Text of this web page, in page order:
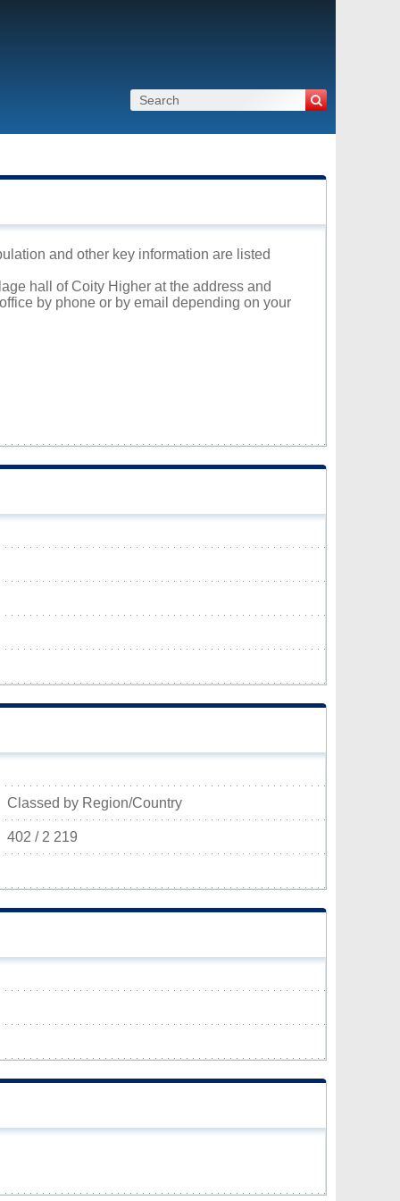
and other key information are listed
hall of Coity Higher at the address and
by phone or by email depending on your
Classed by Region/Country
402 / 2 219